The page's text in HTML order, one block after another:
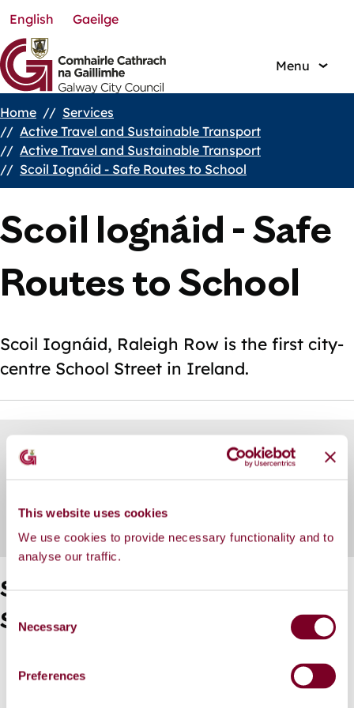
This website uses cookies
We use cookies to provide necessary functionality and to
analyse our traffic.
C
o
Necessary
Preferences
Skip
to
main
content
English Gaeilge
Menu
Breadcrumbs
Home
Services
Active Travel and Sustainable Transport
Active Travel and Sustainable Transport
Scoil Iognáid - Safe Routes to School
Scoil Iognáid - Safe
Routes to School
Scoil Iognáid, Raleigh Row is the first city-
centre School Street in Ireland.
Guide
Navigation
Guide
Navigation
Scoil Iognáid - Safe Routes to
School: Further Information
General Arrangement Overview